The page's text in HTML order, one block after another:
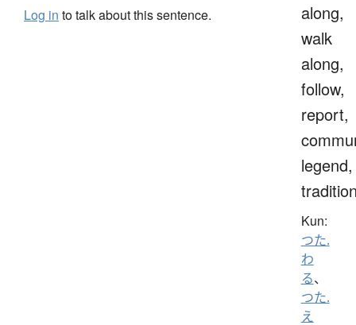
Log in to talk about this sentence.
along,
walk
along,
follow,
report,
legend,
Kun:
つた.
わ
る、
つた.
え